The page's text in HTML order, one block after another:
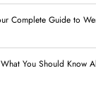
Complete Guide to
You Should Know